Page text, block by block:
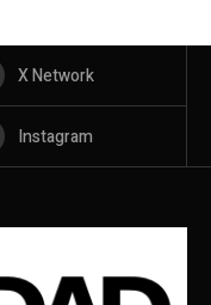
X Network
Instagram